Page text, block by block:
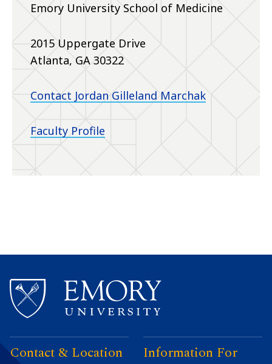
Emory University School of Medicine
2015 Uppergate Drive
Atlanta, GA 30322
Contact Jordan Gilleland Marchak
Faculty Profile
Contact & Location Information For